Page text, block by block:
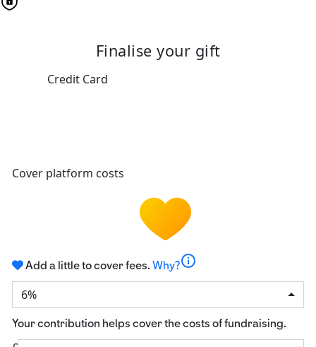
Finalise your gift
Credit Card
Cover platform costs
Add a little to cover fees. Why?info
6%
Your contribution helps cover the costs of fundraising.